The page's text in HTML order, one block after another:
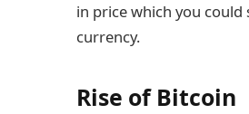
in price which you could
currency.
Rise of Bitcoin